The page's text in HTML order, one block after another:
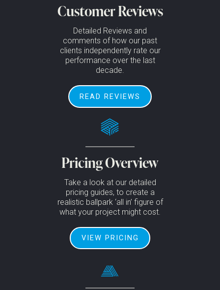
Customer Reviews
Detailed Reviews and
comments of how our past
clients independently rate our
performance over the last
decade.
READ REVIEWS
Pricing Overview
Take a look at our detailed
pricing guides, to create a
realistic ballpark ‘all in’ figure of
what your project might cost.
VIEW PRICING